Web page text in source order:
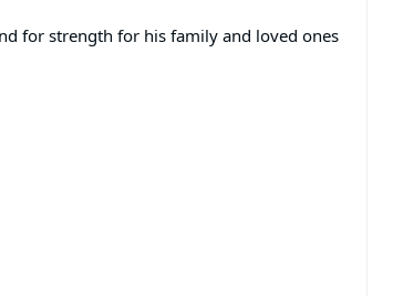
for strength for his family and loved ones